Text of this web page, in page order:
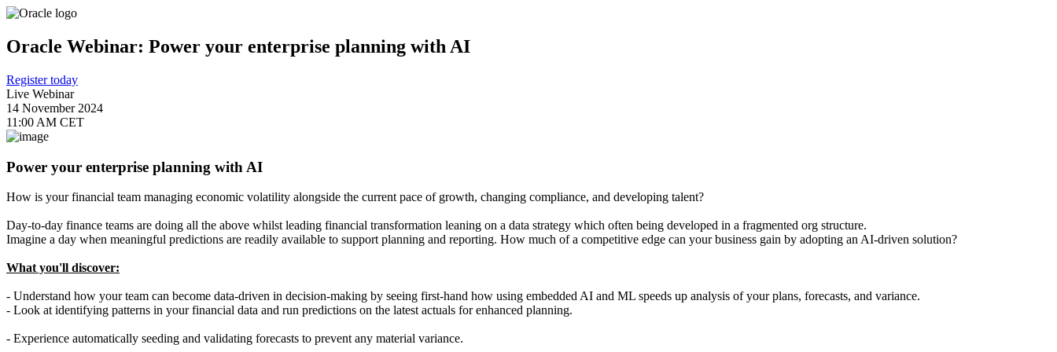
Oracle Webinar: Power your enterprise planning with AI
Register today
Live Webinar
14 November 2024
11:00 AM CET
Power your enterprise planning with AI
How is your financial team managing economic volatility alongside the current pace of growth, changing compliance, and developing talent?
Day-to-day finance teams are doing all the above whilst leading financial transformation leaning on a data strategy which often being developed in a fragmented org structure.
Imagine a day when meaningful predictions are readily available to support planning and reporting. How much of a competitive edge can your business gain by adopting an AI-driven solution?
What you'll discover:
- Understand how your team can become data-driven in decision-making by seeing first-hand how using embedded AI and ML speeds up analysis of your plans, forecasts, and variance.
- Look at identifying patterns in your financial data and run predictions on the latest actuals for enhanced planning.
- Experience automatically seeding and validating forecasts to prevent any material variance.